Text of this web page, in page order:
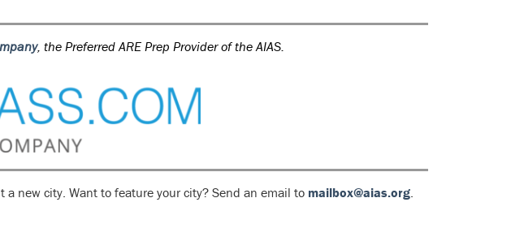
, the Preferred ARE Prep Provider of the AIAS.
new city. Want to feature your city? Send an email to mailbox@aias.org.